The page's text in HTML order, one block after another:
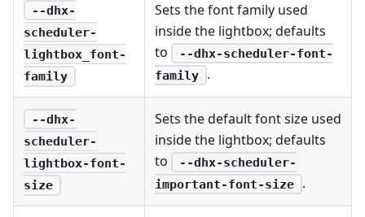
--dhx-
scheduler-
lightbox_font-
family
Sets the font family used
inside the lightbox; defaults
to
--dhx-scheduler-font-
family
.
--dhx-
scheduler-
lightbox-font-
size
Sets the default font size used
inside the lightbox; defaults
to
--dhx-scheduler-
important-font-size
.